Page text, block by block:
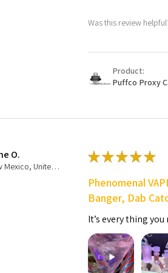
Was this review
Product:
Puffco Proxy
O.
New Mexico, United States
★★★★★
Phenomenal
Banger, Dab
It’s every thing